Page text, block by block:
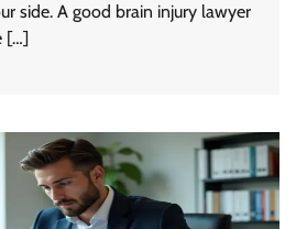
side. A good brain injury lawyer
[…]